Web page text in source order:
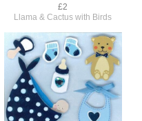
£2
Llama & Cactus with Birds